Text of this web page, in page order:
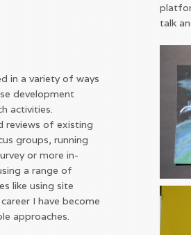
in a variety of ways
development
activities.
reviews of existing
groups, running
or more in-
a range of
like using site
I have become
approaches.
talk